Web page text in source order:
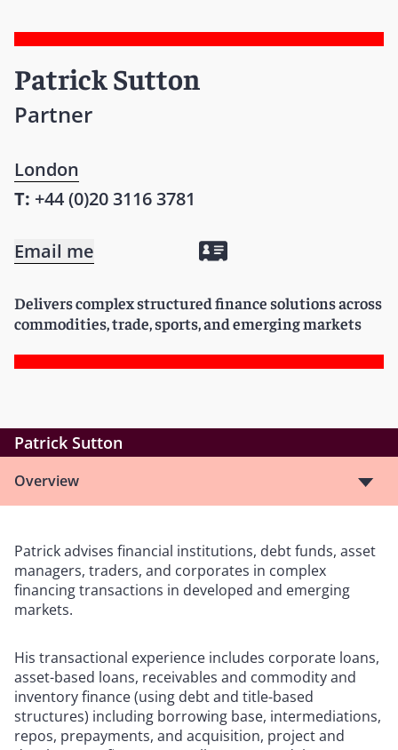
Patrick Sutton
Partner
London
T: +44 (0)20 3116 3781
Email me
Delivers complex structured finance solutions across
commodities, trade, sports, and emerging markets
Patrick Sutton
Overview
Patrick advises financial institutions, debt funds, asset
managers, traders, and corporates in complex
financing transactions in developed and emerging
markets.
His transactional experience includes corporate loans,
asset-based loans, receivables and commodity and
inventory finance (using debt and title-based
structures) including borrowing base, intermediations,
repos, prepayments, and acquisition, project and